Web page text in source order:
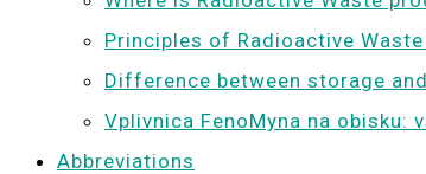
Principles of Radioactive
Difference between storage
Vplivnica FenoMyna na obisku:
Abbreviations